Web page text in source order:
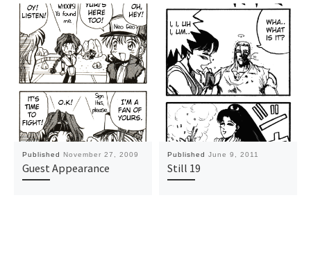
Published November 27, 2009
Guest Appearance
Published June 9, 2011
Still 19